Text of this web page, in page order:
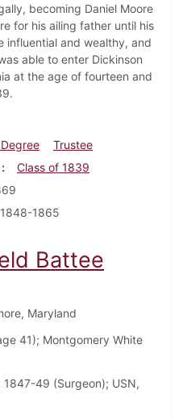
becoming Daniel Moore
for his ailing father until his
influential and wealthy, and
able to enter Dickinson
at the age of fourteen and
Trustee
Class of 1839
1848-1865
Battee
Maryland
41); Montgomery White
1847-49 (Surgeon); USN,